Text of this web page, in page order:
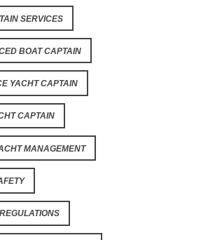
SERVICES
BOAT CAPTAIN
YACHT CAPTAIN
CAPTAIN
MANAGEMENT